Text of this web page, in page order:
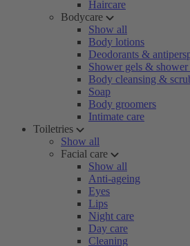
Haircare
Bodycare
Show all
Body lotions
Deodorants &
Shower gels & shower
Body cleansing &
Soap
Body groomers
Intimate care
Toiletries
Show all
Facial care
Show all
Anti-ageing
Eyes
Lips
Night care
Day care
Cleaning